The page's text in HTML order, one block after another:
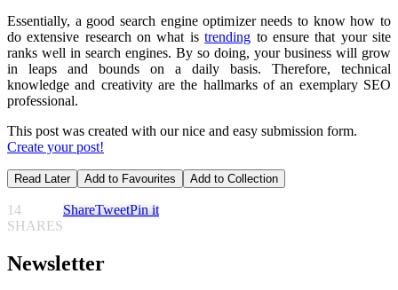
Essentially, a good search engine optimizer needs to know how to
do extensive research on what istrending to ensure that your site
ranks well in search engines. By so doing, your business will grow
in leaps and bounds on a daily basis. Therefore, technical
knowledge and creativity are the hallmarks of an exemplary SEO
professional.
This post was created with our nice and easy submission form.
Create your post!
Read Later Add to Favourites Add to Collection
14
SHARES
ShareTweetPin it
Newsletter